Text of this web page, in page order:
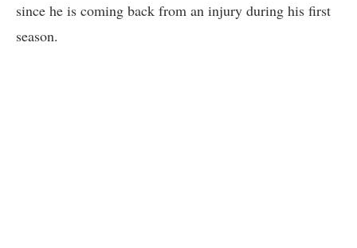
since he is coming back from an injury during his first
season.